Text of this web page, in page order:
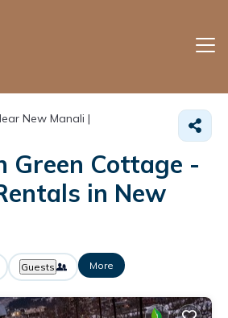
New Manali |
Green Cottage -
in New
Guests More